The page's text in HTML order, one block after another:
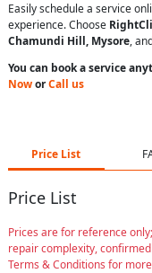
Easily schedule a service
experience. Choose
Chamundi Hill, Mysore,
You can book a service
NoworCall us
Price List
Price List
Prices are for reference
repair complexity,
Terms & Conditions for